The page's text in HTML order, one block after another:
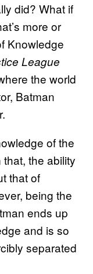
did? What if
more or
Knowledge
League
the world
Batman
of the
the ability
that of
being the
ends up
and is so
separated